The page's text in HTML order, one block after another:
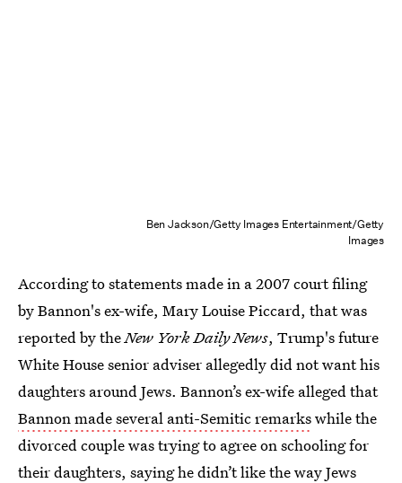
Ben Jackson/Getty Images Entertainment/Getty
Images
According to statements made in a 2007 court filing
by Bannon's ex-wife, Mary Louise Piccard, that was
reported by theNew York Daily News, Trump's future
White House senior adviser allegedly did not want his
daughters around Jews. Bannon’s ex-wife alleged that
Bannon made several anti-Semitic remarkswhile the
divorced couple was trying to agree on schooling for
their daughters, saying he didn’t like the way Jews